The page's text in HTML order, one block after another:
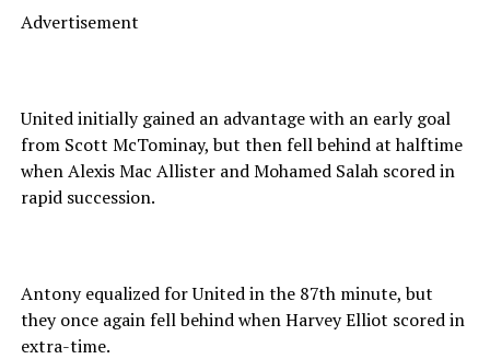
Advertisement
United initially gained an advantage with an early goal
from Scott McTominay, but then fell behind at halftime
when Alexis Mac Allister and Mohamed Salah scored in
rapid succession.
Antony equalized for United in the 87th minute, but
they once again fell behind when Harvey Elliot scored in
extra-time.